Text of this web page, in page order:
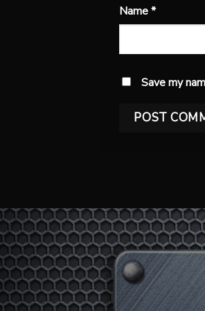
Name*
Save my